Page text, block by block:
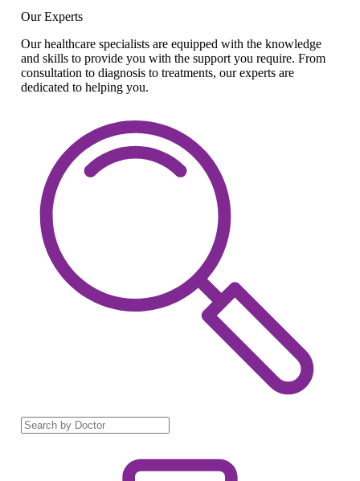
Our Experts
Our healthcare specialists are equipped with the knowledge
and skills to provide you with the support you require. From
consultation to diagnosis to treatments, our experts are
dedicated to helping you.